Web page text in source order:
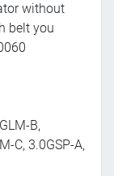
without
belt you
B,
C, 3.0GSP-A,